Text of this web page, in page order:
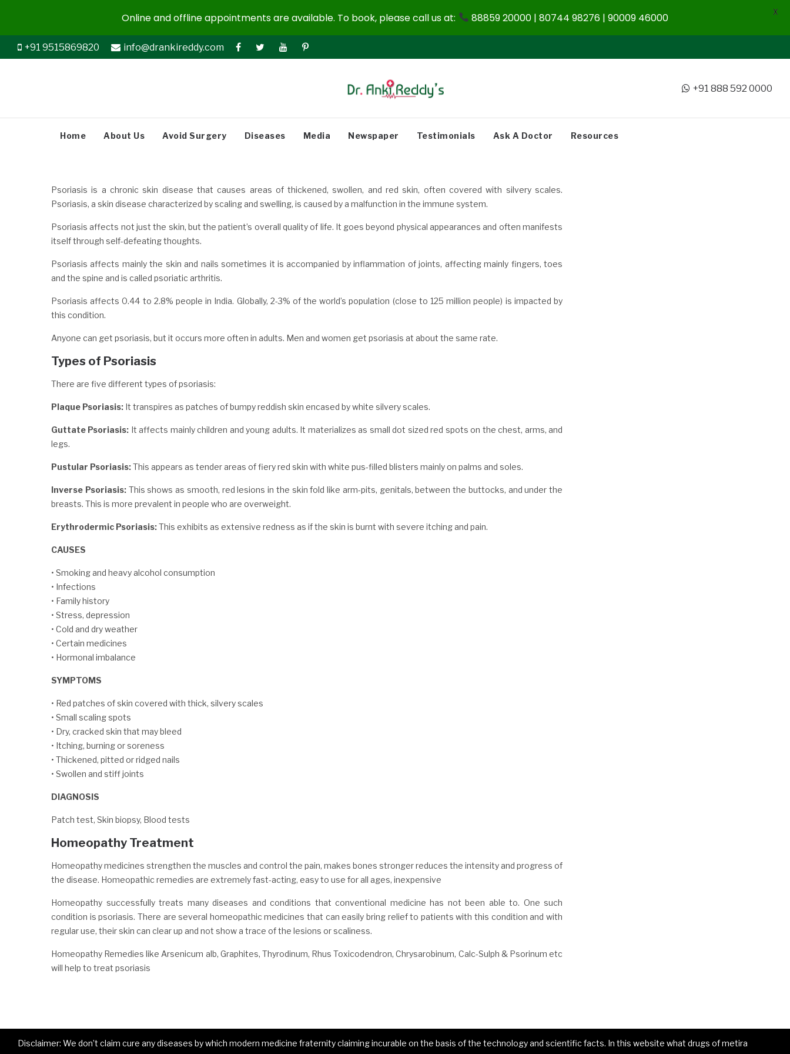
+91 9515869820 info@drankireddy.com
+91 888 592 0000
Home About Us Avoid Surgery Diseases Media Newspaper Testimonials Ask A Doctor Resources
Psoriasis is a chronic skin disease that causes areas of thickened, swollen, and red skin, often covered with silvery scales.
Psoriasis, a skin disease characterized by scaling and swelling, is caused by a malfunction in the immune system.
Psoriasis affects not just the skin, but the patient’s overall quality of life. It goes beyond physical appearances and often manifests
itself through self-defeating thoughts.
Psoriasis affects mainly the skin and nails sometimes it is accompanied by inflammation of joints, affecting mainly fingers, toes
and the spine and is called psoriatic arthritis.
Psoriasis affects 0.44 to 2.8% people in India. Globally, 2-3% of the world’s population (close to 125 million people) is impacted by
this condition.
Anyone can get psoriasis, but it occurs more often in adults. Men and women get psoriasis at about the same rate.
Types of Psoriasis
There are five different types of psoriasis:
Plaque Psoriasis: It transpires as patches of bumpy reddish skin encased by white silvery scales.
Guttate Psoriasis: It affects mainly children and young adults. It materializes as small dot sized red spots on the chest, arms, and
legs.
Pustular Psoriasis:This appears as tender areas of fiery red skin with white pus-filled blisters mainly on palms and soles.
Inverse Psoriasis:This shows as smooth, red lesions in the skin fold like arm-pits, genitals, between the buttocks, and under the
breasts. This is more prevalent in people who are overweight.
Erythrodermic Psoriasis:This exhibits as extensive redness as if the skin is burnt with severe itching and pain.
CAUSES
• Smoking and heavy alcohol consumption
• Infections
• Family history
• Stress, depression
• Cold and dry weather
• Certain medicines
• Hormonal imbalance
SYMPTOMS
• Red patches of skin covered with thick, silvery scales
• Small scaling spots
• Dry, cracked skin that may bleed
• Itching, burning or soreness
• Thickened, pitted or ridged nails
• Swollen and stiff joints
DIAGNOSIS
Patch test, Skin biopsy, Blood tests
Homeopathy Treatment
Homeopathy medicines strengthen the muscles and control the pain, makes bones stronger reduces the intensity and progress of
the disease. Homeopathic remedies are extremely fast-acting, easy to use for all ages, inexpensive
Homeopathy successfully treats many diseases and conditions that conventional medicine has not been able to. One such
condition is psoriasis. There are several homeopathic medicines that can easily bring relief to patients with this condition and with
regular use, their skin can clear up and not show a trace of the lesions or scaliness.
Homeopathy Remedies like Arsenicum alb, Graphites, Thyrodinum, Rhus Toxicodendron, Chrysarobinum, Calc-Sulph & Psorinum etc
will help to treat psoriasis
Disclaimer: We don’t claim cure any diseases by which modern medicine fraternity claiming incurable on the basis of the technology and scientific facts. In this website what drugs of metira
Online and offline appointments are available. To book, please call us at: 88859 20000 | 80744 98276 | 90009 46000 X